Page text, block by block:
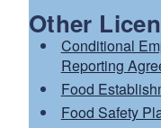
Other
Conditional
Reporting
Food
Food Safety